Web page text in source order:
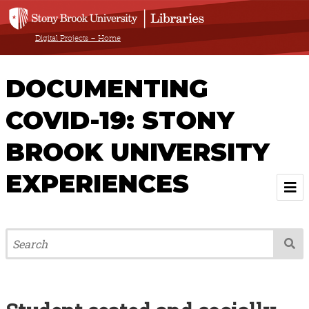
Digital Projects – Home
DOCUMENTING
COVID-19: STONY
BROOK UNIVERSITY
EXPERIENCES
Welcome
About